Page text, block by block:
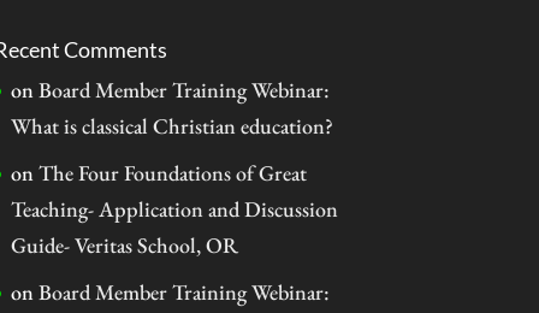
Comments
onBoard Member Training Webinar:
What is classical Christian education?
onThe Four Foundations of Great
Teaching- Application and Discussion
Guide- Veritas School, OR
onBoard Member Training Webinar: